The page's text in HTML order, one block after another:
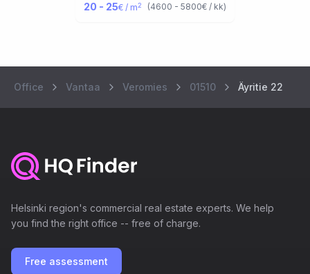
20 - 25€ / m2 (4600 - 5800€ / kk)
Office Vantaa Veromies 01510 Äyritie 22
Helsinki region's commercial real estate experts. We help
you find the right office -- free of charge.
Free assessment